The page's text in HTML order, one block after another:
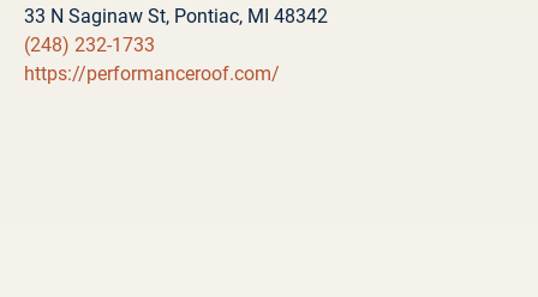
33 N Saginaw St, Pontiac, MI 48342
(248) 232-1733
https://performanceroof.com/